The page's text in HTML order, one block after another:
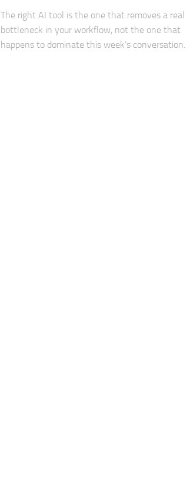
The right AI tool is the one that removes a real
bottleneck in your workflow, not the one that
happens to dominate this week’s conversation.